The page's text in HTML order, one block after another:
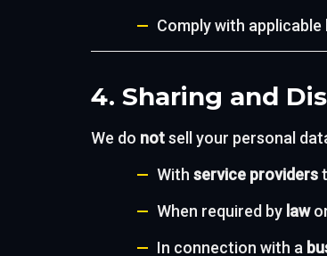
Comply with
4. Sharing and
We do notsell your personal
Withservice providers
When required by law
In connection with a